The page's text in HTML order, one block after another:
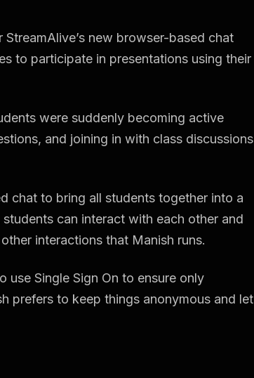
new browser-based chat
to participate in presentations using their
were suddenly becoming active
and joining in with class discussions
chat to bring all students together into a
can interact with each other and
interactions that Manish runs.
Single Sign On to ensure only
prefers to keep things anonymous and let